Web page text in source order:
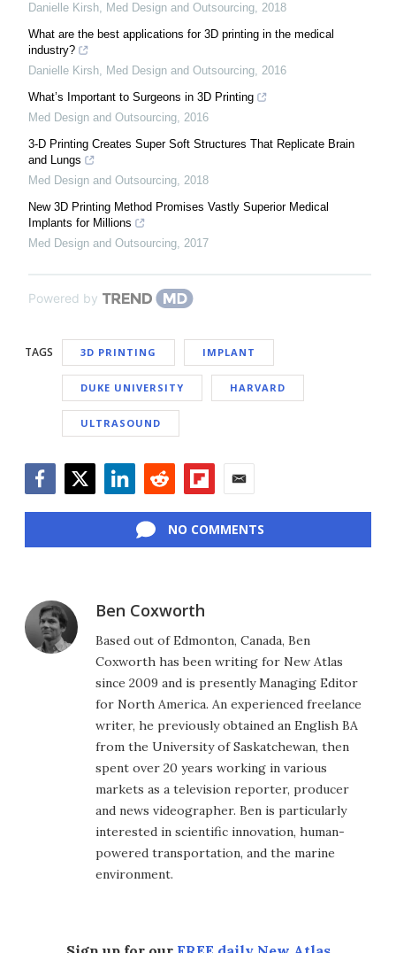
Danielle Kirsh, Med Design and Outsourcing, 2018
What are the best applications for 3D printing in the medical
industry?
Danielle Kirsh, Med Design and Outsourcing, 2016
What’s Important to Surgeons in 3D Printing
Med Design and Outsourcing, 2016
3-D Printing Creates Super Soft Structures That Replicate Brain
and Lungs
Med Design and Outsourcing, 2018
New 3D Printing Method Promises Vastly Superior Medical
Implants for Millions
Med Design and Outsourcing, 2017
Powered by
TAGS 3D PRINTING IMPLANT
DUKE UNIVERSITY HARVARD
ULTRASOUND
NO COMMENTS
Ben Coxworth
Based out of Edmonton, Canada, Ben
Coxworth has been writing for New Atlas
since 2009 and is presently Managing Editor
for North America. An experienced freelance
writer, he previously obtained an English BA
from the University of Saskatchewan, then
spent over 20 years working in various
markets as a television reporter, producer
and news videographer. Ben is particularly
interested in scientific innovation, human-
powered transportation, and the marine
environment.